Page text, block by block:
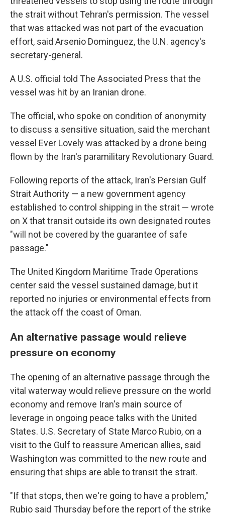
the strait without Tehran's permission. The vessel
that was attacked was not part of the evacuation
effort, said Arsenio Dominguez, the U.N. agency's
secretary-general.
A U.S. official told The Associated Press that the
vessel was hit by an Iranian drone.
The official, who spoke on condition of anonymity
to discuss a sensitive situation, said the merchant
vessel Ever Lovely was attacked by a drone being
flown by the Iran's paramilitary Revolutionary Guard.
Following reports of the attack, Iran's Persian Gulf
Strait Authority — a new government agency
established to control shipping in the strait — wrote
on X that transit outside its own designated routes
"will not be covered by the guarantee of safe
passage."
The United Kingdom Maritime Trade Operations
center said the vessel sustained damage, but it
reported no injuries or environmental effects from
the attack off the coast of Oman.
An alternative passage would relieve
pressure on economy
The opening of an alternative passage through the
vital waterway would relieve pressure on the world
economy and remove Iran's main source of
leverage in ongoing peace talks with the United
States. U.S. Secretary of State Marco Rubio, on a
visit to the Gulf to reassure American allies, said
Washington was committed to the new route and
ensuring that ships are able to transit the strait.
"If that stops, then we're going to have a problem,"
Rubio said Thursday before the report of the strike